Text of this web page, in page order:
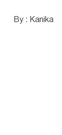
By : Kanika